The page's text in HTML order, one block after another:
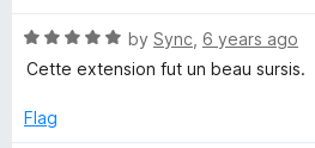
5
o
u
o
R
a
e
by Sync 6 years ago
Cette extension fut un beau sursis.
Flag